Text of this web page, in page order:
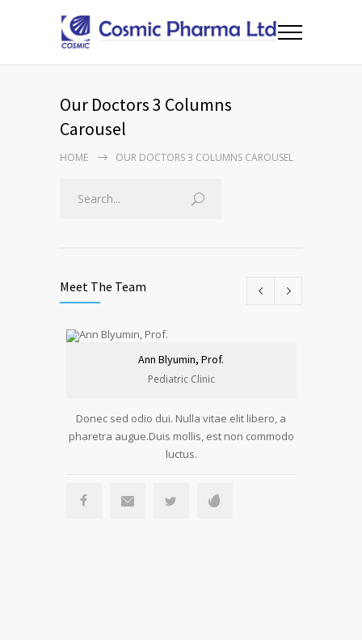
Our Doctors 3 Columns
Carousel
HOME OUR DOCTORS 3 COLUMNS CAROUSEL
Meet The Team
Ann Blyumin, Prof.
Pediatric Clinic
Donec sed odio dui. Nulla vitae elit libero, a
pharetra augue.Duis mollis, est non commodo
luctus.